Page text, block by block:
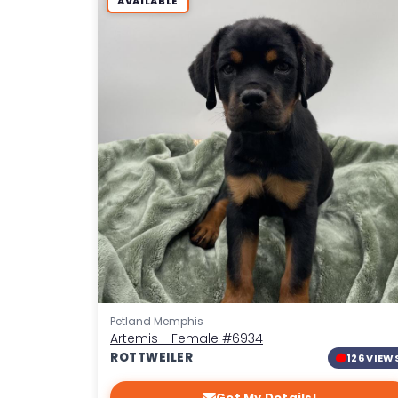
Petland Memphis
Artemis - Female #6934
ROTTWEILER 126